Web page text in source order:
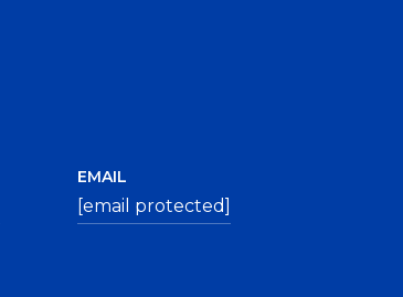
EMAIL
[email protected]